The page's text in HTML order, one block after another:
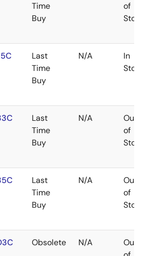
Time
Buy
of
Stock
Last
Time
Buy
N/A
In
Stock
Last
Time
Buy
N/A
Out
of
Stock
Last
Time
Buy
N/A
Out
of
Stock
Obsolete N/A
Out